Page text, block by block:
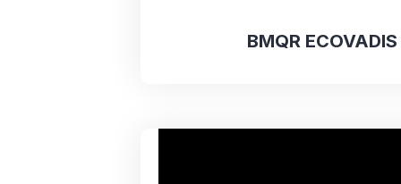
BMQR